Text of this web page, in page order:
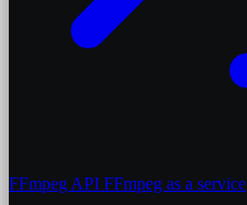
FFmpeg API FFmpeg as a service